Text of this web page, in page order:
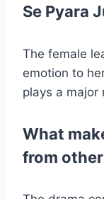
Se Pyara
The female
emotion to
plays a major
What
from